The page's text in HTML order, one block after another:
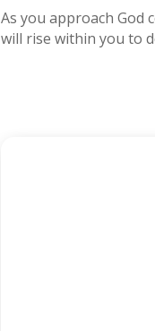
As you approach God
will rise within you to